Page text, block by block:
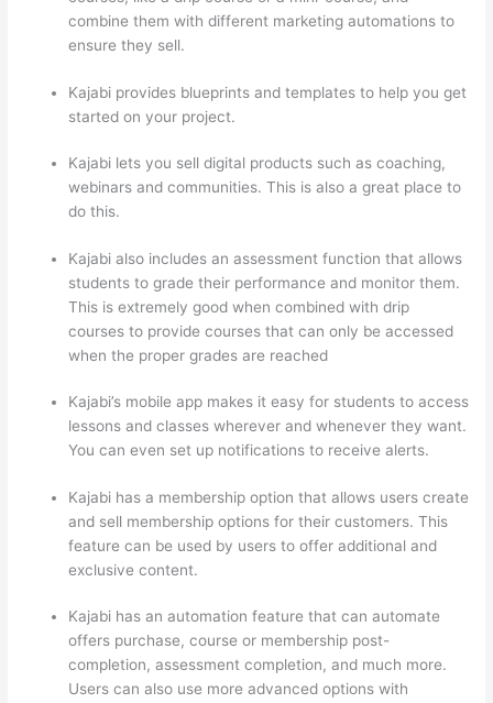
combine them with different marketing automations to
ensure they sell.
Kajabi provides blueprints and templates to help you get
started on your project.
Kajabi lets you sell digital products such as coaching,
webinars and communities. This is also a great place to
do this.
Kajabi also includes an assessment function that allows
students to grade their performance and monitor them.
This is extremely good when combined with drip
courses to provide courses that can only be accessed
when the proper grades are reached
Kajabi’s mobile app makes it easy for students to access
lessons and classes wherever and whenever they want.
You can even set up notifications to receive alerts.
Kajabi has a membership option that allows users create
and sell membership options for their customers. This
feature can be used by users to offer additional and
exclusive content.
Kajabi has an automation feature that can automate
offers purchase, course or membership post-
completion, assessment completion, and much more.
Users can also use more advanced options with